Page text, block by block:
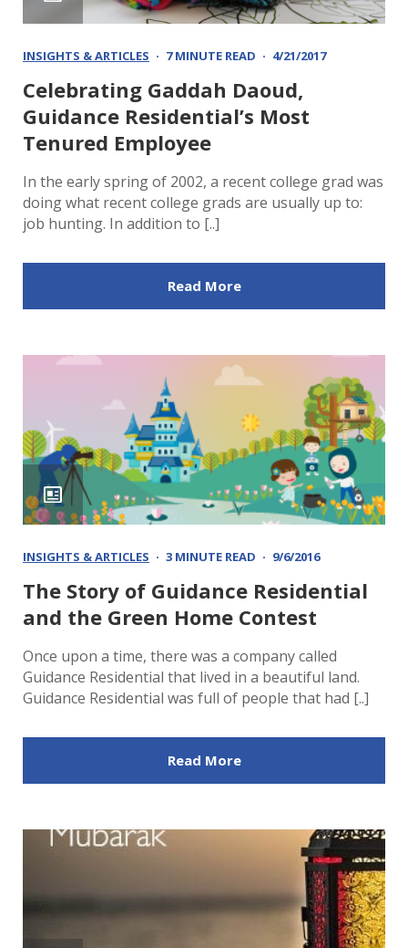
INSIGHTS & ARTICLES 7 MINUTE READ 4/21/2017
Celebrating Gaddah Daoud,
Guidance Residential’s Most
Tenured Employee
In the early spring of 2002, a recent college grad was
doing what recent college grads are usually up to:
job hunting. In addition to [..]
Read More
INSIGHTS & ARTICLES 3 MINUTE READ 9/6/2016
The Story of Guidance Residential
and the Green Home Contest
Once upon a time, there was a company called
Guidance Residential that lived in a beautiful land.
Guidance Residential was full of people that had [..]
Read More